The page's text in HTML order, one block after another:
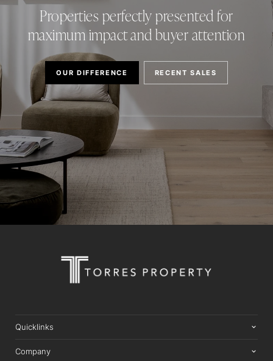
Properties perfectly presented for
maximum impact and buyer attention
OUR DIFFERENCE RECENT SALES
Quicklinks
Company